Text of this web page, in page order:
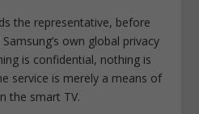
the representative, before
own global privacy
is confidential, nothing is
service is merely a means of
the smart TV.